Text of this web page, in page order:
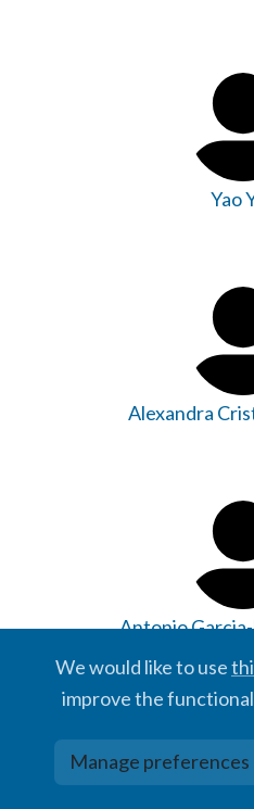
Yao
Alexandra
Antonio
We would like to use
improve the
Manage preferences